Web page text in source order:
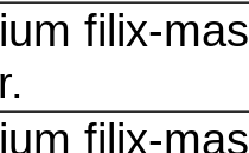
filix-
filix-